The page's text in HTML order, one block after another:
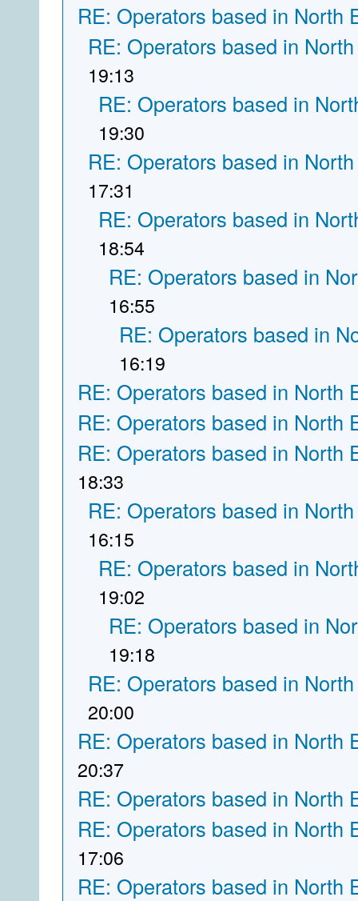
RE: Operators based in North
RE: Operators based in
19:13
RE: Operators based in
19:30
RE: Operators based in
17:31
RE: Operators based in
18:54
RE: Operators based in
16:55
RE: Operators based in
16:19
RE: Operators based in North
RE: Operators based in North
RE: Operators based in North
18:33
RE: Operators based in
16:15
RE: Operators based in
19:02
RE: Operators based in
19:18
RE: Operators based in
20:00
RE: Operators based in North
20:37
RE: Operators based in North
RE: Operators based in North
17:06
RE: Operators based in North